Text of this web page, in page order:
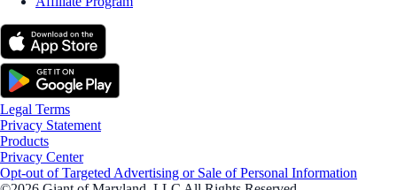
Legal Terms
Privacy Statement
Products
Privacy Center
Opt-out of Targeted Advertising or Sale of Personal Information